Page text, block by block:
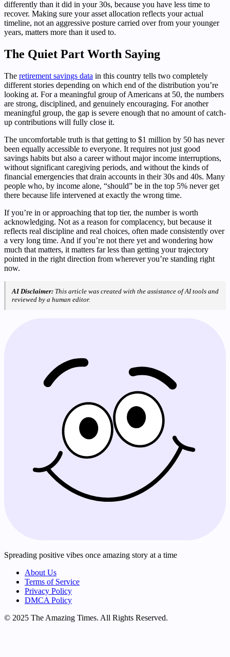
differently than it did in your 30s, because you have less time to
recover. Making sure your asset allocation reflects your actual
timeline, not an aggressive posture carried over from your younger
years, matters more than it used to.
The Quiet Part Worth Saying
The retirement savings data in this country tells two completely
different stories depending on which end of the distribution you’re
looking at. For a meaningful group of Americans at 50, the numbers
are strong, disciplined, and genuinely encouraging. For another
meaningful group, the gap is severe enough that no amount of catch-
up contributions will fully close it.
The uncomfortable truth is that getting to $1 million by 50 has never
been equally accessible to everyone. It requires not just good
savings habits but also a career without major income interruptions,
without significant caregiving periods, and without the kinds of
financial emergencies that drain accounts in their 30s and 40s. Many
people who, by income alone, “should” be in the top 5% never get
there because life intervened at exactly the wrong time.
If you’re in or approaching that top tier, the number is worth
acknowledging. Not as a reason for complacency, but because it
reflects real discipline and real choices, often made consistently over
a very long time. And if you’re not there yet and wondering how
much that matters, it matters far less than getting your trajectory
pointed in the right direction from wherever you’re standing right
now.
AI Disclaimer: This article was created with the assistance of AI tools and
reviewed by a human editor.
Spreading positive vibes once amazing story at a time
About Us
Terms of Service
Privacy Policy
DMCA Policy
© 2025 The Amazing Times. All Rights Reserved.